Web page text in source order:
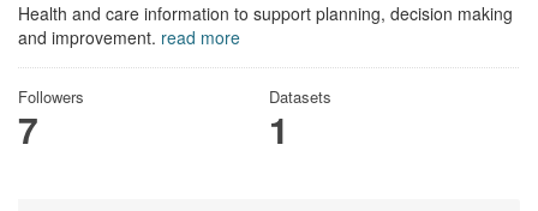
Health and care information to support planning, decision making
and improvement. read more
Followers
7
Datasets
1